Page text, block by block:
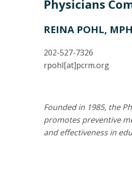
Physicians
REINA POHL, MPH
202-527-7326
rpohl[at]pcrm.org
Founded in 1985, the
promotes preventive
and effectiveness in